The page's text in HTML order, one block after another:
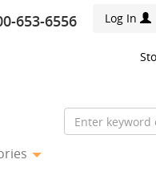
Log In
653-6556